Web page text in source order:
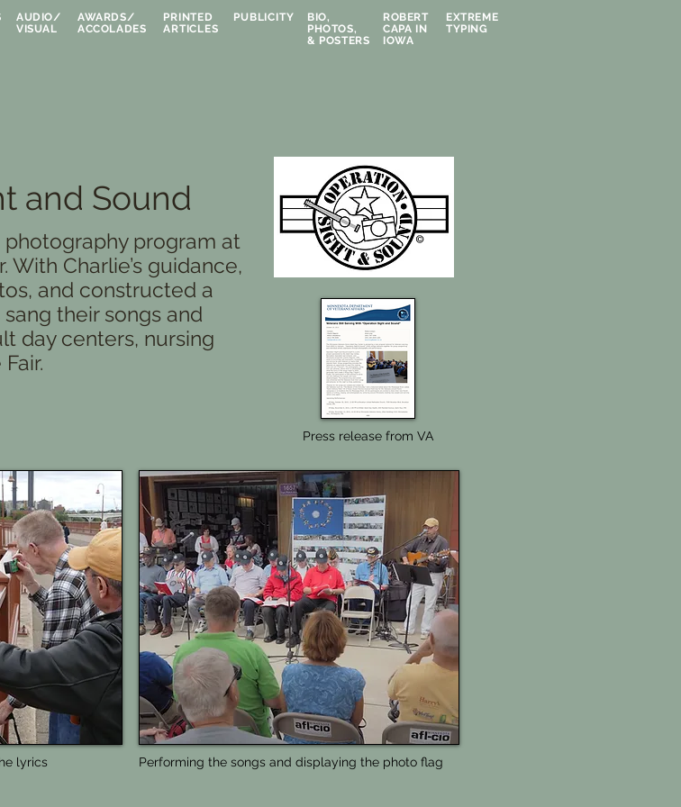
AUDIO/
VISUAL
AWARDS/
ACCOLADES
PRINTED
ARTICLES
PUBLICITY
BIO,
PHOTOS,
& POSTERS
ROBERT
CAPA IN
IOWA
EXTREME
TYPING
and Sound
program at
Charlie’s guidance,
and constructed a
their songs and
day centers, nursing
Press release from VA
lyrics Performing the songs and displaying the photo flag